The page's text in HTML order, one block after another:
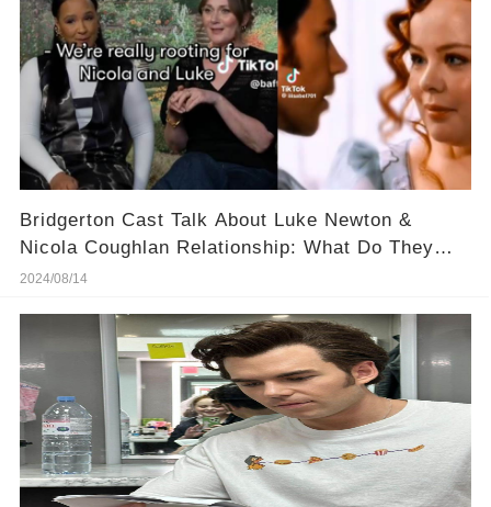
Bridgerton Cast Talk About Luke Newton &
Nicola Coughlan Relationship: What Do They
Know?
2024/08/14